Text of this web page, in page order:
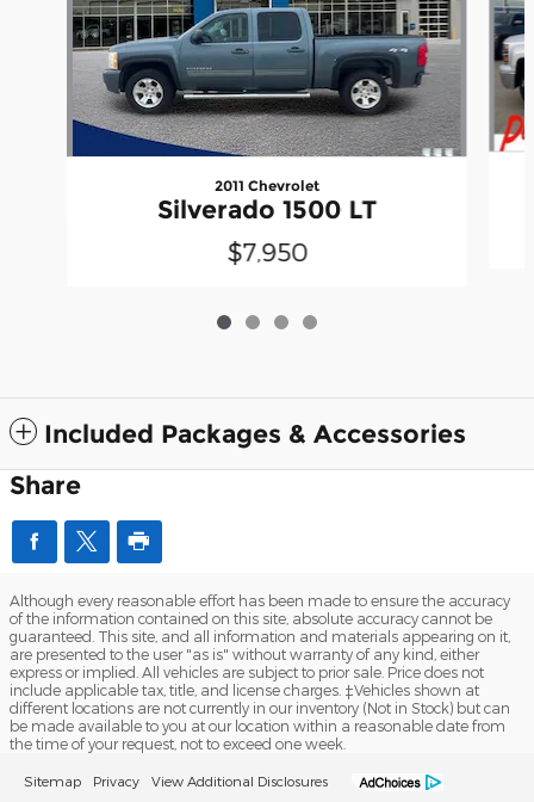
2011 Chevrolet
Silverado 1500 LT
$7,950
Included Packages & Accessories
Share
Although every reasonable effort has been made to ensure the accuracy
of the information contained on this site, absolute accuracy cannot be
guaranteed. This site, and all information and materials appearing on it,
are presented to the user "as is" without warranty of any kind, either
express or implied. All vehicles are subject to prior sale. Price does not
include applicable tax, title, and license charges. ‡Vehicles shown at
different locations are not currently in our inventory (Not in Stock) but can
be made available to you at our location within a reasonable date from
the time of your request, not to exceed one week.
Sitemap Privacy View Additional Disclosures